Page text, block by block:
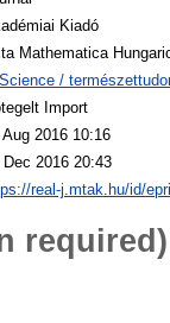
Kiadó
Mathematica
/
Import
Aug 2016 10:16
Dec 2016 20:43
real-j.mtak.hu/id/
required)